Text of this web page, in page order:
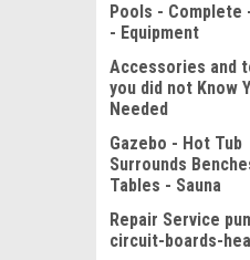
Pools - Complete
- Equipment
Accessories and
you did not Know
Needed
Gazebo - Hot Tub
Surrounds
Tables - Sauna
Repair Service
circuit-boards-